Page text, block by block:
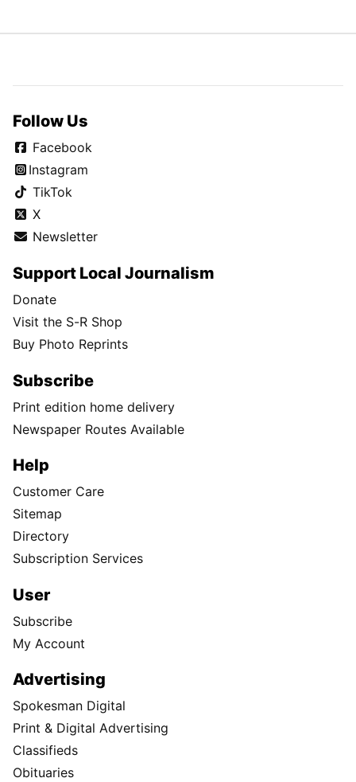
Follow Us
Facebook
Instagram
TikTok
X
Newsletter
Support Local Journalism
Donate
Visit the S-R Shop
Buy Photo Reprints
Subscribe
Print edition home delivery
Newspaper Routes Available
Help
Customer Care
Sitemap
Directory
Subscription Services
User
Subscribe
My Account
Advertising
Spokesman Digital
Print & Digital Advertising
Classifieds
Obituaries